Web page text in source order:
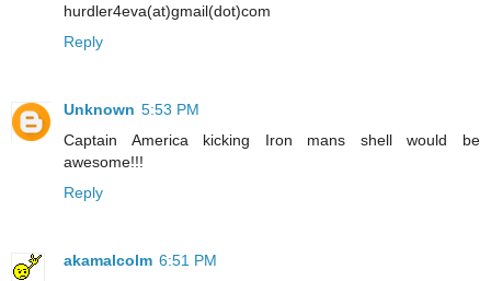
hurdler4eva(at)gmail(dot)com
Reply
Unknown 5:53 PM
Captain America kicking Iron mans shell would be
awesome!!!
Reply
akamalcolm 6:51 PM